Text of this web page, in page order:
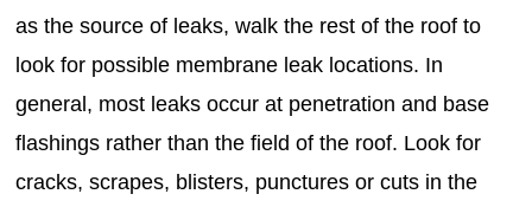
as the source of leaks, walk the rest of the roof to
look for possible membrane leak locations. In
general, most leaks occur at penetration and base
flashings rather than the field of the roof. Look for
cracks, scrapes, blisters, punctures or cuts in the